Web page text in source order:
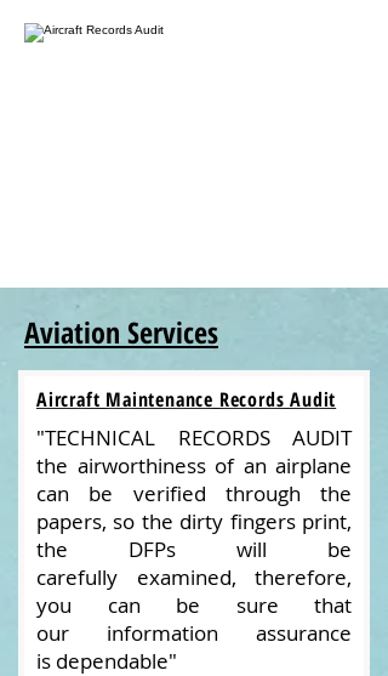
Aviation Services
Aircraft Maintenance Records Audit
"TECHNICAL RECORDS AUDIT
the airworthiness of an airplane
can be verified through the
papers, so the dirty fingers print,
the DFPs will be
carefully examined, therefore,
you can be sure that
our information assurance
is dependable"